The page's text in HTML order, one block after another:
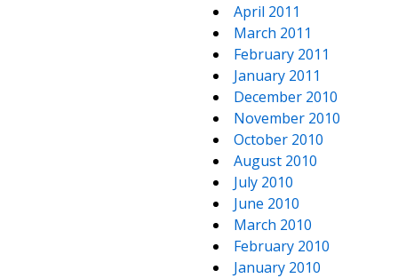
April 2011
March 2011
February 2011
January 2011
December 2010
November 2010
October 2010
August 2010
July 2010
June 2010
March 2010
February 2010
January 2010